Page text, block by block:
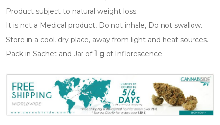
Product subject to natural weight loss.
It is not a Medical product, Do not inhale, Do not swallow.
Store in a cool, dry place, away from light and heat sources.
Pack in Sachet and Jar of1 g of Inflorescence